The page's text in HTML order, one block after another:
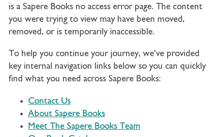
is a Sapere Books no access error page. The content
you were trying to view may have been moved,
removed, or is temporarily inaccessible.
To help you continue your journey, we’ve provided
key internal navigation links below so you can quickly
find what you need across Sapere Books:
Contact Us
About Sapere Books
Meet The Sapere Books Team